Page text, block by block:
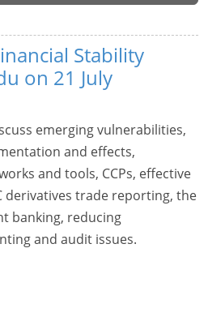
Stability
on 21 July
emerging vulnerabilities,
and effects,
and tools, CCPs, effective
derivatives trade reporting, the
banking, reducing
and audit issues.